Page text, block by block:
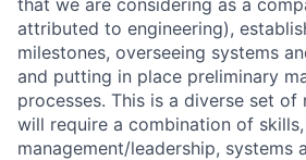
that we are considering as a
attributed to engineering),
milestones, overseeing systems
and putting in place preliminary
processes. This is a diverse set
will require a combination of
management/leadership, systems